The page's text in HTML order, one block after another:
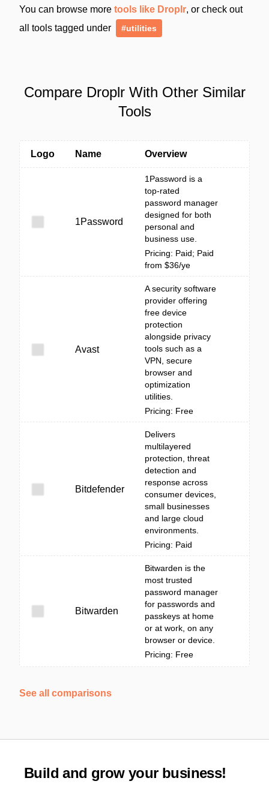
You can browse more tools like Droplr, or check out
all tools tagged under
#utilities
Compare Droplr With Other Similar
Tools
Logo Name Overview
1Password
1Password is a
top-rated
password manager
designed for both
personal and
business use.
Pricing: Paid; Paid
from $36/ye
Avast
A security software
provider offering
free device
protection
alongside privacy
tools such as a
VPN, secure
browser and
optimization
utilities.
Pricing: Free
Bitdefender
Delivers
multilayered
protection, threat
detection and
response across
consumer devices,
small businesses
and large cloud
environments.
Pricing: Paid
Bitwarden
Bitwarden is the
most trusted
password manager
for passwords and
passkeys at home
or at work, on any
browser or device.
Pricing: Free
See all comparisons
Build and grow your business!